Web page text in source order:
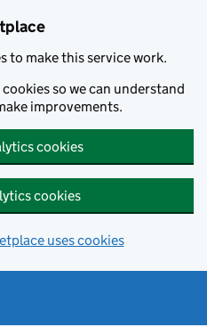
to make this service work.
so we can understand
improvements.
cookies
cookies
uses cookies